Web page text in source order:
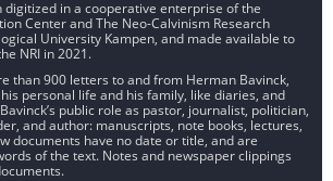
digitized in a cooperative enterprise of the
Center and The Neo-Calvinism Research
University Kampen, and made available to
NRI in 2021.
than 900 letters to and from Herman Bavinck,
personal life and his family, like diaries, and
public role as pastor, journalist, politician,
and author: manuscripts, note books, lectures,
documents have no date or title, and are
of the text. Notes and newspaper clippings